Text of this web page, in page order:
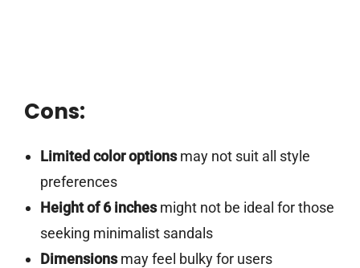
Cons:
Limited color optionsmay not suit all style
preferences
Height of 6 inchesmight not be ideal for those
seeking minimalist sandals
Dimensionsmay feel bulky for users